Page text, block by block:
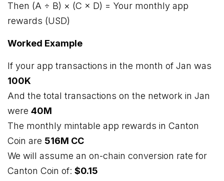
Then (A ÷ B) × (C × D) = Your monthly app
rewards (USD)
Worked Example
If your app transactions in the month of Jan was
100K
And the total transactions on the network in Jan
were 40M
The monthly mintable app rewards in Canton
Coin are 516M CC
We will assume an on-chain conversion rate for
Canton Coin of: $0.15